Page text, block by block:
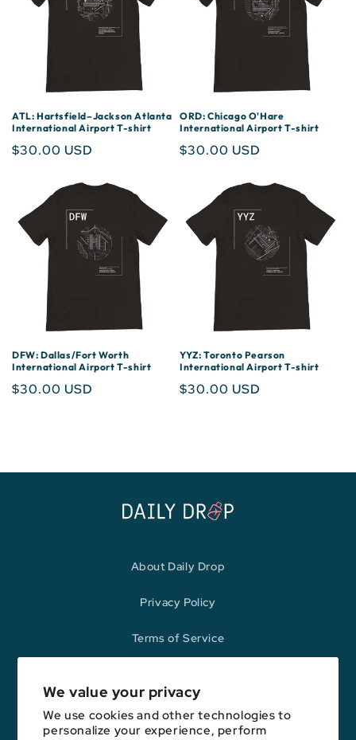
We value your privacy
We use cookies and other technologies to
personalize your experience, perform
ATL: Hartsfield–Jackson Atlanta
International Airport T-shirt
Regular
$30.00 USD
ORD: Chicago O'Hare
International Airport T-shirt
Regular
$30.00 USD
DFW: Dallas/Fort Worth
International Airport T-shirt
Regular
$30.00 USD
YYZ: Toronto Pearson
International Airport T-shirt
Regular
$30.00 USD
About Daily Drop
Privacy Policy
Terms of Service
Opinions expressed here are author's alone, not those of any bank,